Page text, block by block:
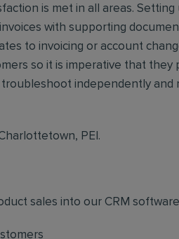
is met in all areas. Setting
with supporting
to invoicing or account
so it is imperative that they
independently and
PEI.
sales into our CRM software